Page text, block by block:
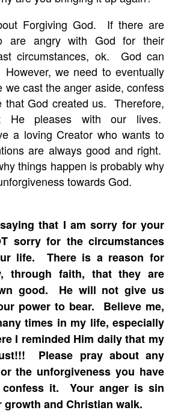
Forgiving God. If there are
are angry with God for their
circumstances, ok. God can
we need to eventually
we cast the anger aside, confess
that God created us. Therefore,
pleases with our lives.
a loving Creator who wants to
are always good and right.
things happen is probably why
towards God.
that I am sorry for your
sorry for the circumstances
life. There is a reason for
through faith, that they are
good. He will not give us
power to bear. Believe me,
times in my life, especially
I reminded Him daily that my
Please pray about any
the unforgiveness you have
confess it. Your anger is sin
and Christian walk.